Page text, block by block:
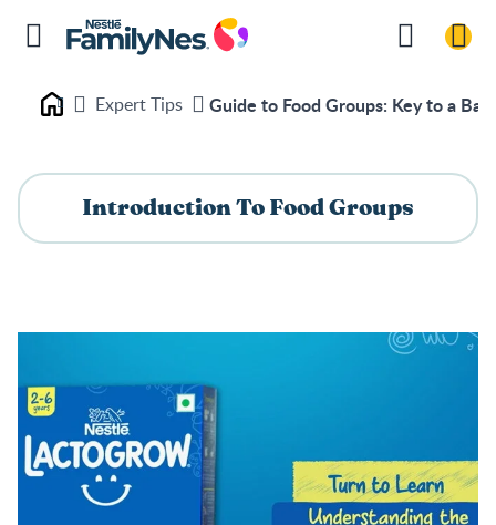
Nestlé FamilyNes
Expert Tips Guide to Food Groups: Key to a
Introduction To Food Groups